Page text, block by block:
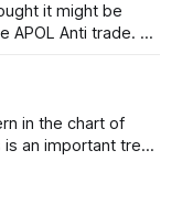
it might be
Anti trade. As
and
in the chart of
an important trend